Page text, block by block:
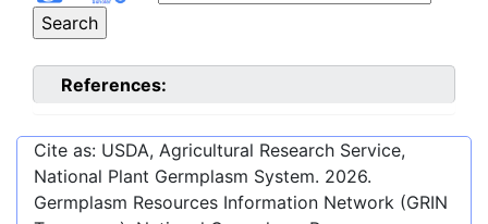
References:
Cite as: USDA, Agricultural Research Service,
National Plant Germplasm System. 2026.
Germplasm Resources Information Network (GRIN